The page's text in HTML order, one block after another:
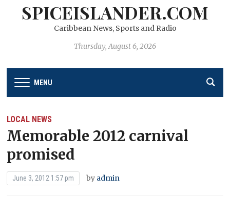
SPICEISLANDER.COM
Caribbean News, Sports and Radio
Thursday, August 6, 2026
MENU
LOCAL NEWS
Memorable 2012 carnival
promised
June 3, 2012 1:57 pm by admin